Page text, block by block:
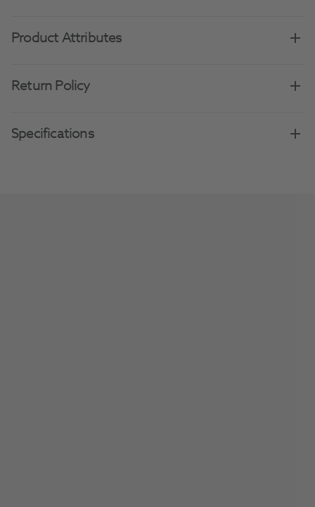
Product Attributes
Return Policy
Specifications